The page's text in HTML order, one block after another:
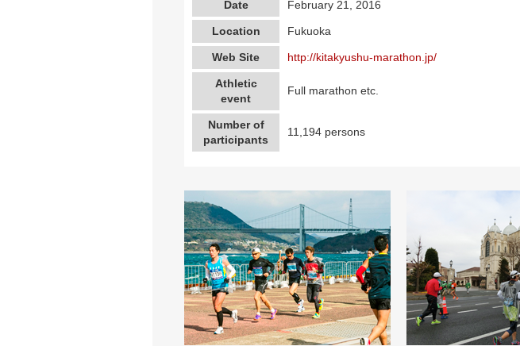
Date February 21, 2016
Location Fukuoka
Web Site http://kitakyushu-marathon.jp/
Athletic
event
Full marathon etc.
Number of
participants
11,194 persons